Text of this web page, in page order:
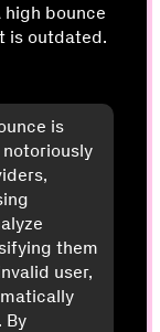
high bounce
is outdated.
is
them
user,
By